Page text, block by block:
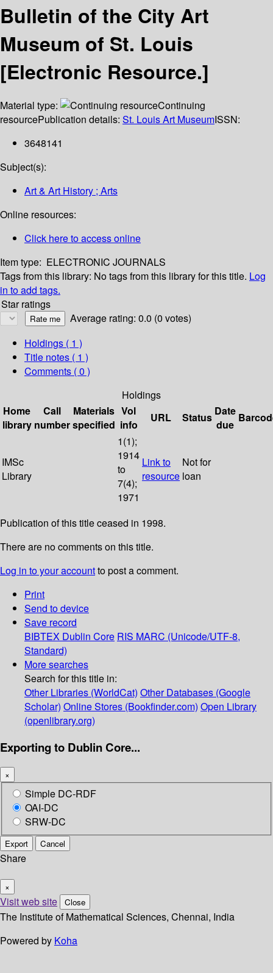
Bulletin of the City Art
Museum of St. Louis
[Electronic Resource.]
Material type:
Continuing
resourcePublication details: St. Louis Art MuseumISSN:
3648141
Subject(s):
Art & Art History ; Arts
Online resources:
Click here to access online
Item type: ELECTRONIC JOURNALS
Tags from this library: No tags from this library for this title. Log
in to add tags.
Star ratings
Average rating: 0.0 (0 votes)
Holdings ( 1 )
Title notes ( 1 )
Comments ( 0 )
Holdings
Home
library
Call
number
Materials
specified
Vol
info
URL Status Date
due
IMSc
Library
1(1);
1914
to
7(4);
1971
Link to
resource
Not for
loan
Publication of this title ceased in 1998.
There are no comments on this title.
Log in to your accountto post a comment.
Print
Send to device
Save record
BIBTEX Dublin Core RIS MARC (Unicode/UTF-8,
Standard)
More searches
Search for this title in:
Other Libraries (WorldCat) Other Databases (Google
Scholar) Online Stores (Bookfinder.com) Open Library
(openlibrary.org)
Exporting to Dublin Core...
×
Simple DC-RDF
OAI-DC
SRW-DC
Export Cancel
Share
×
Visit web site Close
The Institute of Mathematical Sciences, Chennai, India
Powered by Koha